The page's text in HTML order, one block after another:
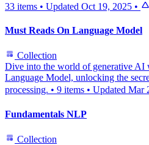
33 items • Updated Oct 19, 2025 •
Must Reads On Language Model
Collection
Dive into the world of generative AI
Language Model, unlocking the
processing. • 9 items • Updated Mar
Fundamentals NLP
Collection